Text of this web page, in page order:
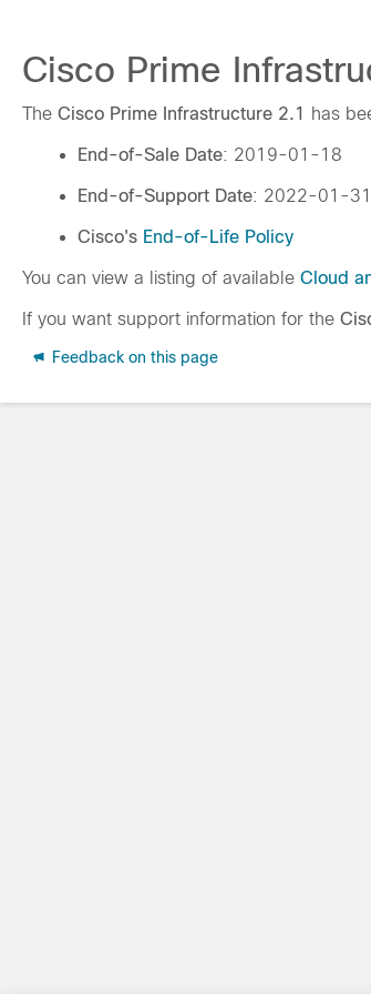
Cisco Prime
The Cisco Prime Infrastructure 2.1 has
End-of-Sale Date: 2019-01-18
End-of-Support Date: 2022-01-31
Cisco's End-of-Life Policy
You can view a listing of available Cloud
If you want support information for the
Feedback on this page